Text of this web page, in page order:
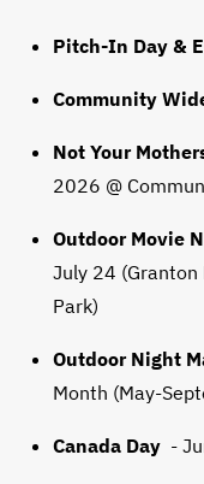
Pitch-In Day &
Community
Not Your
2026 @
Outdoor Movie
July 24 (Granton
Park)
Outdoor Night
Month (May-
Canada Day -